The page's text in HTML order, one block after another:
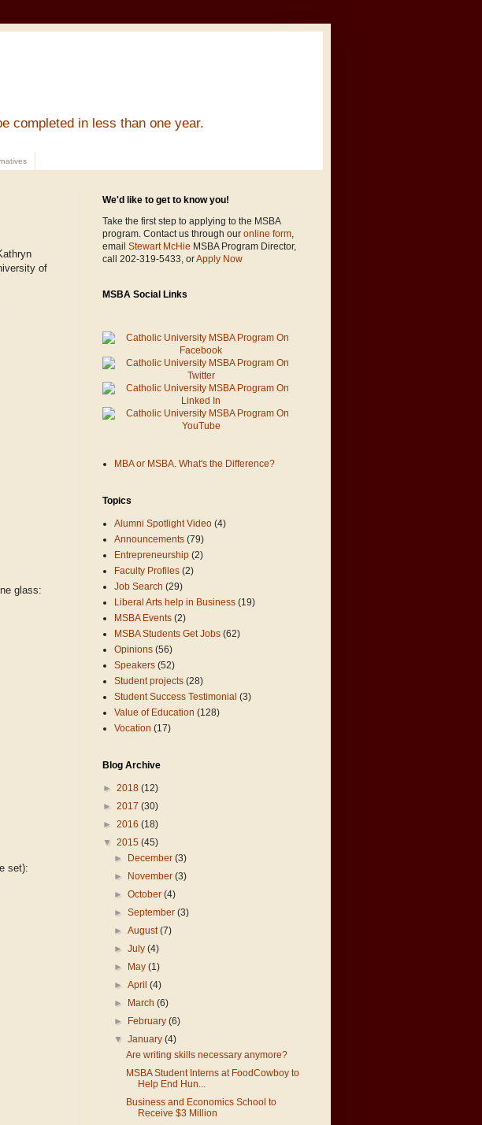
completed in less than one year.
of
glass:
set):
We'd like to get to know you!
Take the first step to applying to the MSBA
program. Contact us through our online form,
email Stewart McHie MSBA Program Director,
call 202-319-5433, orApply Now
MSBA Social Links
MBA or MSBA. What's the Difference?
Topics
Alumni Spotlight Video (4)
Announcements (79)
Entrepreneurship (2)
Faculty Profiles (2)
Job Search (29)
Liberal Arts help in Business (19)
MSBA Events (2)
MSBA Students Get Jobs (62)
Opinions (56)
Speakers (52)
Student projects (28)
Student Success Testimonial (3)
Value of Education (128)
Vocation (17)
Blog Archive
► 2018 (12)
► 2017 (30)
► 2016 (18)
▼ 2015 (45)
►
December(3)
►
November(3)
►October(4)
►September(3)
►August(7)
►July(4)
►
May(1)
►April(4)
►
March(6)
►
February(6)
▼January(4)
Are writing skills necessary anymore?
MSBA Student Interns at FoodCowboy to
Help End Hun...
Business and Economics School to
Receive $3 Million